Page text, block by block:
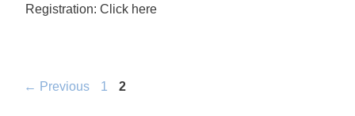
Registration: Click here
← Previous Page
1 Page
2